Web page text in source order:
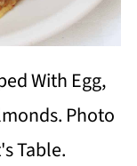
With Egg,
Photo
Table.